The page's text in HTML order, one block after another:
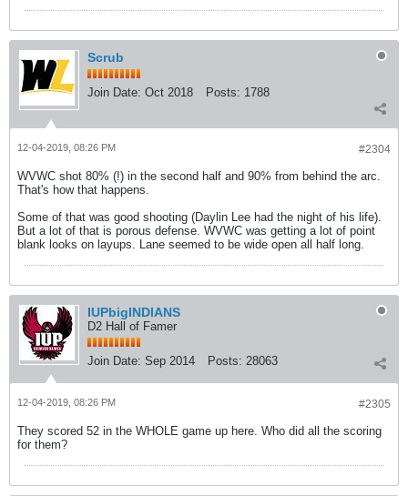
Scrub
Join Date: Oct 2018 Posts: 1788
#2304
12-04-2019, 08:26 PM
WVWC shot 80% (!) in the second half and 90% from behind the arc.
That's how that happens.
Some of that was good shooting (Daylin Lee had the night of his life).
But a lot of that is porous defense. WVWC was getting a lot of point
blank looks on layups. Lane seemed to be wide open all half long.
IUPbigINDIANS
D2 Hall of Famer
Join Date: Sep 2014 Posts: 28063
#2305
12-04-2019, 08:26 PM
They scored 52 in the WHOLE game up here. Who did all the scoring
for them?